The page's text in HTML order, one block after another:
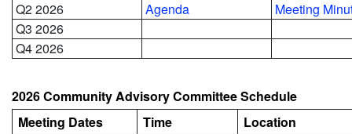
Q2 2026 Agenda
Meeting
Q3 2026
Q4 2026
2026 Community Advisory Committee Schedule
Meeting Dates
Time
Location